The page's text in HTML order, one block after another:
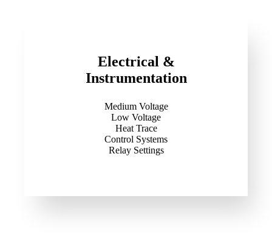
Electrical &
Instrumentation
Medium Voltage
Low Voltage
Heat Trace
Control Systems
Relay Settings